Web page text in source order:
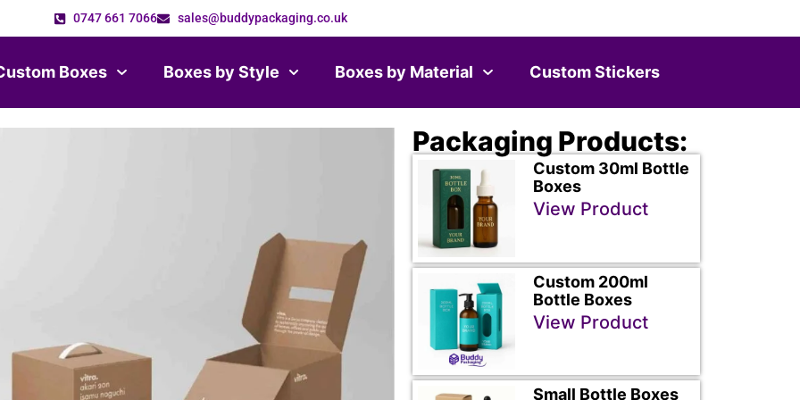
0747 661 7066 sales@buddypackaging.co.uk
Boxes Boxes by Style Boxes by Material Custom Stickers
Packaging Products:
Custom 30ml Bottle
Boxes
View Product
Custom 200ml
Bottle Boxes
View Product
Small Bottle Boxes